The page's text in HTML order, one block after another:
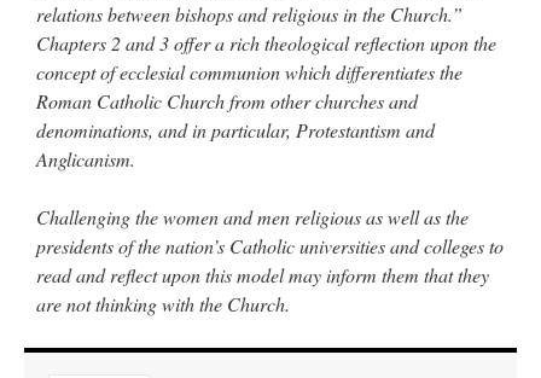
relations between bishops and religious in the Church.”
Chapters 2 and 3 offer a rich theological reflection upon the
concept of ecclesial communion which differentiates the
Roman Catholic Church from other churches and
denominations, and in particular, Protestantism and
Anglicanism.
Challenging the women and men religious as well as the
presidents of the nation’s Catholic universities and colleges to
read and reflect upon this model may inform them that they
are not thinking with the Church.